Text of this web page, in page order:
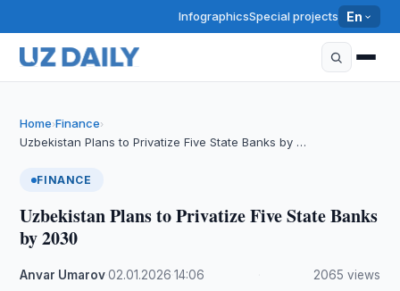
InfographicsSpecial projects En
Home›Finance›
Uzbekistan Plans to Privatize Five State Banks by …
FINANCE
Uzbekistan Plans to Privatize Five State Banks
by 2030
Anvar Umarov·02.01.2026 ·14:06 2065 views